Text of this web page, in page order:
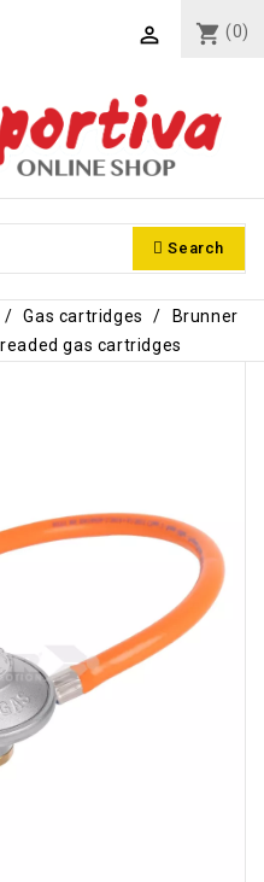
shopping_cart (0)

Search
Gas cartridges
Brunner
gas cartridges